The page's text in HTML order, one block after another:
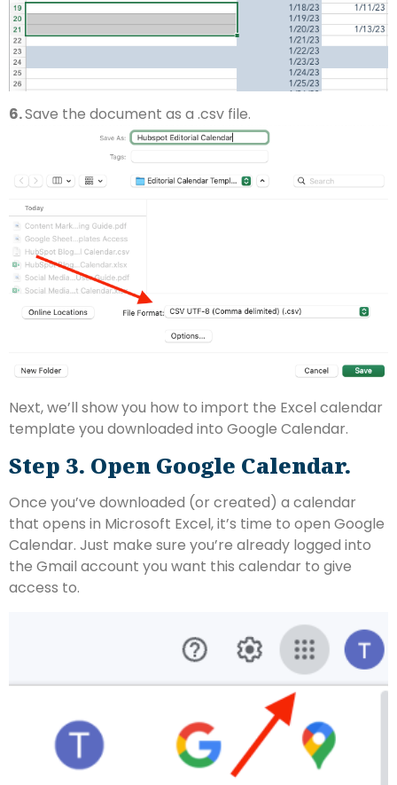
6.Save the document as a .csv file.
Next, we’ll show you how to import the Excel calendar
template you downloaded into Google Calendar.
Step 3. Open Google Calendar.
Once you’ve downloaded (or created) a calendar
that opens in Microsoft Excel, it’s time to open Google
Calendar. Just make sure you’re already logged into
the Gmail account you want this calendar to give
access to.